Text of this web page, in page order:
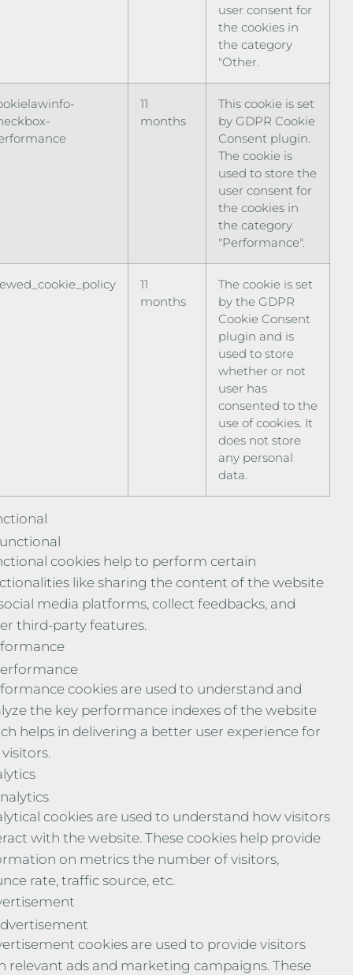
user consent for
the cookies in
the category
"Other.
11
months
This cookie is set
by GDPR Cookie
Consent plugin.
The cookie is
used to store the
user consent for
the cookies in
the category
"Performance".
11
months
The cookie is set
by the GDPR
Cookie Consent
plugin and is
used to store
whether or not
user has
consented to the
use of cookies. It
does not store
any personal
data.
cookies help to perform certain
like sharing the content of the website
media platforms, collect feedbacks, and
third-party features.
cookies are used to understand and
the key performance indexes of the website
helps in delivering a better user experience for
cookies are used to understand how visitors
with the website. These cookies help provide
on metrics the number of visitors,
rate, traffic source, etc.
cookies are used to provide visitors
relevant ads and marketing campaigns. These